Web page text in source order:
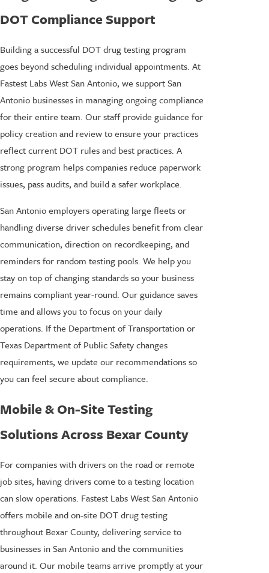
DOT Compliance Support
Building a successful DOT drug testing program
goes beyond scheduling individual appointments. At
Fastest Labs West San Antonio, we support San
Antonio businesses in managing ongoing compliance
for their entire team. Our staff provide guidance for
policy creation and review to ensure your practices
reflect current DOT rules and best practices. A
strong program helps companies reduce paperwork
issues, pass audits, and build a safer workplace.
San Antonio employers operating large fleets or
handling diverse driver schedules benefit from clear
communication, direction on recordkeeping, and
reminders for random testing pools. We help you
stay on top of changing standards so your business
remains compliant year-round. Our guidance saves
time and allows you to focus on your daily
operations. If the Department of Transportation or
Texas Department of Public Safety changes
requirements, we update our recommendations so
you can feel secure about compliance.
Mobile & On-Site Testing
Solutions Across Bexar County
For companies with drivers on the road or remote
job sites, having drivers come to a testing location
can slow operations. Fastest Labs West San Antonio
offers mobile and on-site DOT drug testing
throughout Bexar County, delivering service to
businesses in San Antonio and the communities
around it. Our mobile teams arrive promptly at your